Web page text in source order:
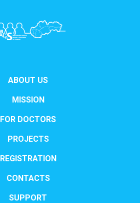
ABOUT US
MISSION
FOR DOCTORS
PROJECTS
REGISTRATION
CONTACTS
SUPPORT